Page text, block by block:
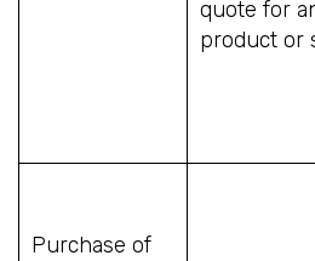
quote for
product or
Purchase of